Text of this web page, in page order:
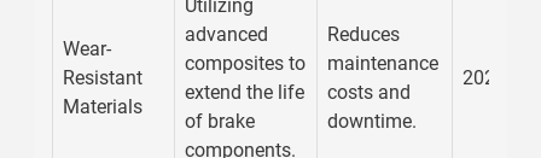
Wear-
Resistant
Materials
Utilizing
advanced
composites to
extend the life
of brake
components.
Reduces
maintenance
costs and
downtime.
2026